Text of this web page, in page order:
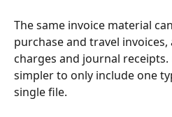
The same invoice material
purchase and travel invoices,
charges and journal receipts.
simpler to only include one
single file.